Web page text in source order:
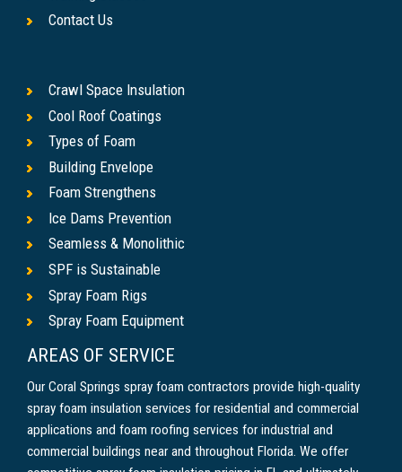
Contact Us
Crawl Space Insulation
Cool Roof Coatings
Types of Foam
Building Envelope
Foam Strengthens
Ice Dams Prevention
Seamless & Monolithic
SPF is Sustainable
Spray Foam Rigs
Spray Foam Equipment
AREAS OF SERVICE
Our Coral Springs spray foam contractors provide high-quality
spray foam insulation services for residential and commercial
applications and foam roofing services for industrial and
commercial buildings near and throughout Florida. We offer